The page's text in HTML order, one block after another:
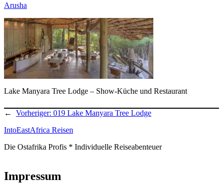
Arusha
Lake Manyara Tree Lodge – Show-Küche und Restaurant
← Vorheriger: 019 Lake Manyara Tree Lodge
IntoEastAfrica Reisen
Die Ostafrika Profis * Individuelle Reiseabenteuer
Impressum